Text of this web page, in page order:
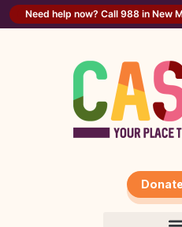
contentNeed help now? Call 988 in New